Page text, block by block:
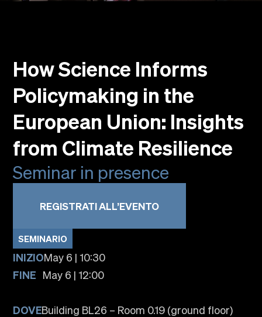
Newsletter SOMe
Highlights
Dove siamo
Italiano
English
How Science Informs
Policymaking in the
European Union: Insights
from Climate Resilience
Seminar in presence
REGISTRATI ALL’EVENTO
SEMINARIO
INIZIOMay 6 | 10:30
FINE May 6 | 12:00
DOVEBuilding BL26 – Room 0.19 (ground floor)